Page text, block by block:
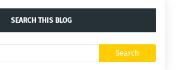
SEARCH THIS BLOG